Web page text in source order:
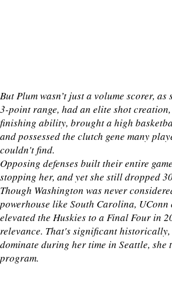
But Plum wasn’t just a volume scorer,
3-point range, had an elite shot
finishing ability, brought a high
and possessed the clutch gene many
couldn't find.
Opposing defenses built their entire
stopping her, and yet she still dropped
Though Washington was never
powerhouse like South Carolina, UConn
elevated the Huskies to a Final Four in
relevance. That's significant historically,
dominate during her time in Seattle, she
program.